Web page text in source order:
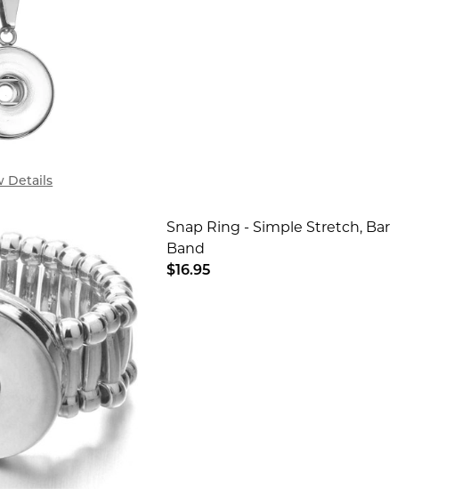
Details
- SILVER
KEYCHAIN - SILVER
Snap Ring - Simple Stretch, Bar
Band
$16.95